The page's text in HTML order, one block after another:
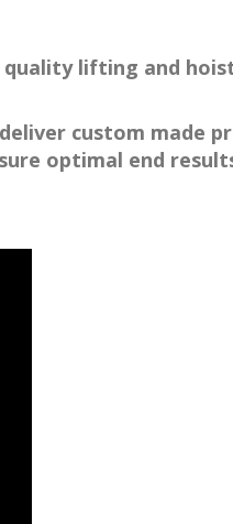
quality lifting and
custom made
optimal end